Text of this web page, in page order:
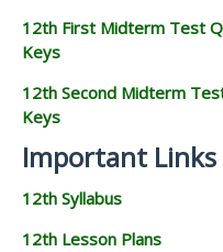
12th First Midterm Test
Keys
12th Second Midterm
Keys
Important Links
12th Syllabus
12th Lesson Plans